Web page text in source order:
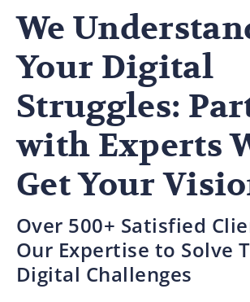
We
Your Digital
Struggles:
with Experts
Get Your
Over 500+ Satisfied
Our Expertise to Solve
Digital Challenges